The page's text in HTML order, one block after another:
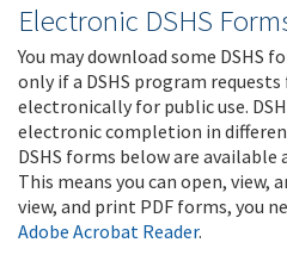
Electronic DSHS
You may download some DSHS
only if a DSHS program
electronically for public use.
electronic completion in
DSHS forms below are available
This means you can open, view,
view, and print PDF forms, you
Adobe Acrobat Reader.